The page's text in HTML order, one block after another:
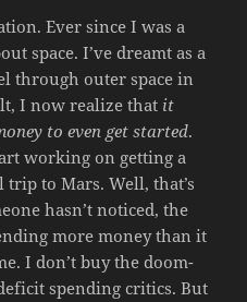
Ever since I was a
space. I’ve dreamt as a
through outer space in
I now realize that it
to even get started.
working on getting a
to Mars. Well, that’s
hasn’t noticed, the
more money than it
I don’t buy the doom-
spending critics. But